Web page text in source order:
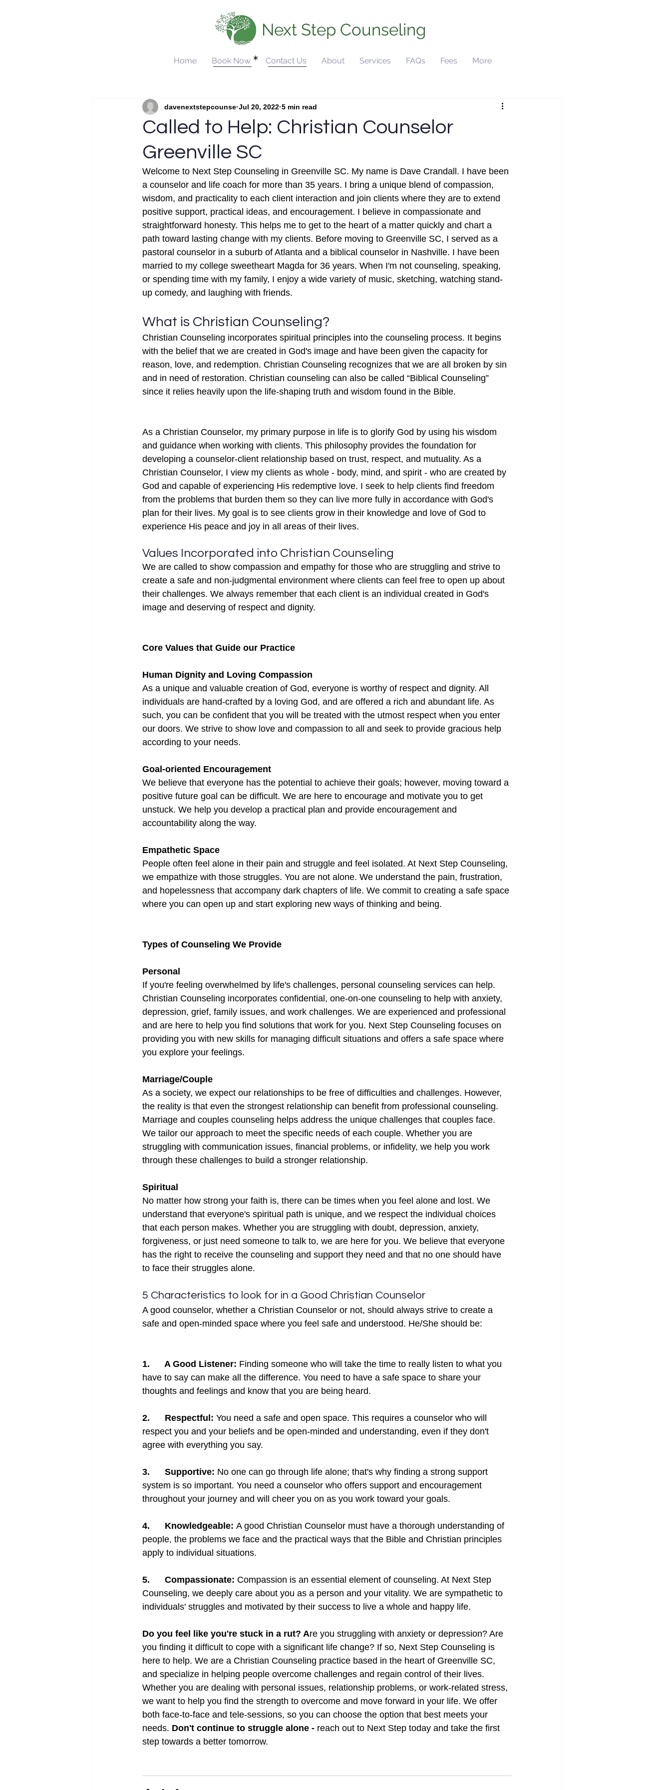
Next Step Counseling
Home Book Now Contact Us About Services FAQs Fees More
About Next Step Counseling Christian Counseling
Called to Help: Christian Counselor
Greenville SC
davenextstepcounse Jul 20, 2022 5 min read
Welcome to Next Step Counseling in Greenville SC. My name is Dave Crandall. I have been
a counselor and life coach for more than 35 years. I bring a unique blend of compassion,
wisdom, and practicality to each client interaction and join clients where they are to extend
positive support, practical ideas, and encouragement. I believe in compassionate and
straightforward honesty. This helps me to get to the heart of a matter quickly and chart a
path toward lasting change with my clients. Before moving to Greenville SC, I served as a
pastoral counselor in a suburb of Atlanta and a biblical counselor in Nashville. I have been
married to my college sweetheart Magda for 36 years. When I'm not counseling, speaking,
or spending time with my family, I enjoy a wide variety of music, sketching, watching stand-
up comedy, and laughing with friends.
What is Christian Counseling?
Christian Counseling incorporates spiritual principles into the counseling process. It begins
with the belief that we are created in God's image and have been given the capacity for
reason, love, and redemption. Christian Counseling recognizes that we are all broken by sin
and in need of restoration. Christian counseling can also be called “Biblical Counseling”
since it relies heavily upon the life-shaping truth and wisdom found in the Bible.
As a Christian Counselor, my primary purpose in life is to glorify God by using his wisdom
and guidance when working with clients. This philosophy provides the foundation for
developing a counselor-client relationship based on trust, respect, and mutuality. As a
Christian Counselor, I view my clients as whole - body, mind, and spirit - who are created by
God and capable of experiencing His redemptive love. I seek to help clients find freedom
from the problems that burden them so they can live more fully in accordance with God's
plan for their lives. My goal is to see clients grow in their knowledge and love of God to
experience His peace and joy in all areas of their lives.
Values Incorporated into Christian Counseling
We are called to show compassion and empathy for those who are struggling and strive to
create a safe and non-judgmental environment where clients can feel free to open up about
their challenges. We always remember that each client is an individual created in God's
image and deserving of respect and dignity.
Core Values that Guide our Practice
Human Dignity and Loving Compassion
As a unique and valuable creation of God, everyone is worthy of respect and dignity. All
individuals are hand-crafted by a loving God, and are offered a rich and abundant life. As
such, you can be confident that you will be treated with the utmost respect when you enter
our doors. We strive to show love and compassion to all and seek to provide gracious help
according to your needs.
Goal-oriented Encouragement
We believe that everyone has the potential to achieve their goals; however, moving toward a
positive future goal can be difficult. We are here to encourage and motivate you to get
unstuck. We help you develop a practical plan and provide encouragement and
accountability along the way.
Empathetic Space
People often feel alone in their pain and struggle and feel isolated. At Next Step Counseling,
we empathize with those struggles. You are not alone. We understand the pain, frustration,
and hopelessness that accompany dark chapters of life. We commit to creating a safe space
where you can open up and start exploring new ways of thinking and being.
Types of Counseling We Provide
Personal
If you're feeling overwhelmed by life's challenges, personal counseling services can help.
Christian Counseling incorporates confidential, one-on-one counseling to help with anxiety,
depression, grief, family issues, and work challenges. We are experienced and professional
and are here to help you find solutions that work for you. Next Step Counseling focuses on
providing you with new skills for managing difficult situations and offers a safe space where
you explore your feelings.
Marriage/Couple
As a society, we expect our relationships to be free of difficulties and challenges. However,
the reality is that even the strongest relationship can benefit from professional counseling.
Marriage and couples counseling helps address the unique challenges that couples face.
We tailor our approach to meet the specific needs of each couple. Whether you are
struggling with communication issues, financial problems, or infidelity, we help you work
through these challenges to build a stronger relationship.
Spiritual
No matter how strong your faith is, there can be times when you feel alone and lost. We
understand that everyone's spiritual path is unique, and we respect the individual choices
that each person makes. Whether you are struggling with doubt, depression, anxiety,
forgiveness, or just need someone to talk to, we are here for you. We believe that everyone
has the right to receive the counseling and support they need and that no one should have
to face their struggles alone.
5 Characteristics to look for in a Good Christian Counselor
A good counselor, whether a Christian Counselor or not, should always strive to create a
safe and open-minded space where you feel safe and understood. He/She should be:
1. A Good Listener: Finding someone who will take the time to really listen to what you
have to say can make all the difference. You need to have a safe space to share your
thoughts and feelings and know that you are being heard.
2. Respectful: You need a safe and open space. This requires a counselor who will
respect you and your beliefs and be open-minded and understanding, even if they don't
agree with everything you say.
3. Supportive: No one can go through life alone; that's why finding a strong support
system is so important. You need a counselor who offers support and encouragement
throughout your journey and will cheer you on as you work toward your goals.
4. Knowledgeable: A good Christian Counselor must have a thorough understanding of
people, the problems we face and the practical ways that the Bible and Christian principles
apply to individual situations.
5. Compassionate: Compassion is an essential element of counseling. At Next Step
Counseling, we deeply care about you as a person and your vitality. We are sympathetic to
individuals' struggles and motivated by their success to live a whole and happy life.
Do you feel like you're stuck in a rut? Are you struggling with anxiety or depression? Are
you finding it difficult to cope with a significant life change? If so, Next Step Counseling is
here to help. We are a Christian Counseling practice based in the heart of Greenville SC,
and specialize in helping people overcome challenges and regain control of their lives.
Whether you are dealing with personal issues, relationship problems, or work-related stress,
we want to help you find the strength to overcome and move forward in your life. We offer
both face-to-face and tele-sessions, so you can choose the option that best meets your
needs. Don't continue to struggle alone - reach out to Next Step today and take the first
step towards a better tomorrow.